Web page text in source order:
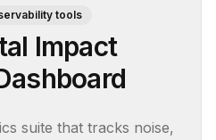
tools
Impact
suite that tracks noise,